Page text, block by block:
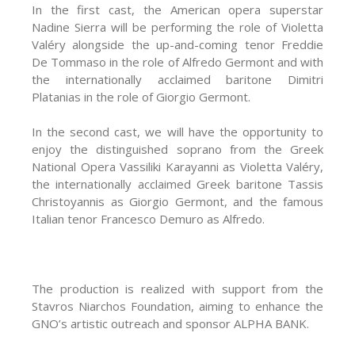
In the first cast, the American opera superstar
Nadine Sierra will be performing the role of Violetta
Valéry alongside the up-and-coming tenor Freddie
De Tommaso in the role of Alfredo Germοnt and with
the internationally acclaimed baritone Dimitri
Platanias in the role of Giorgio Germοnt.
In the second cast, we will have the opportunity to
enjoy the distinguished soprano from the Greek
National Opera Vassiliki Karayanni as Violetta Valéry,
the internationally acclaimed Greek baritone Tassis
Christoyannis as Giorgio Germont, and the famous
Italian tenor Francesco Demuro as Alfredo.
The production is realized with support from the
Stavros Niarchos Foundation, aiming to enhance the
GNO’s artistic outreach and sponsor ALPHA BANK.